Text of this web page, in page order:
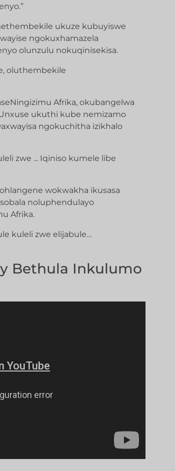
ukuze kubuyiswe
ngokuxhamazela
olunzulu nokuqinisekisa.
oluthembekile
Afrika, okubangelwa
ukuthi kube nemizamo
ngokuchitha izikhalo
zwe ... Iqiniso kumele libe
wokwakha ikusasa
noluphendulayo
Afrika.
kuleli zwe elijabule…
Bethula Inkulumo